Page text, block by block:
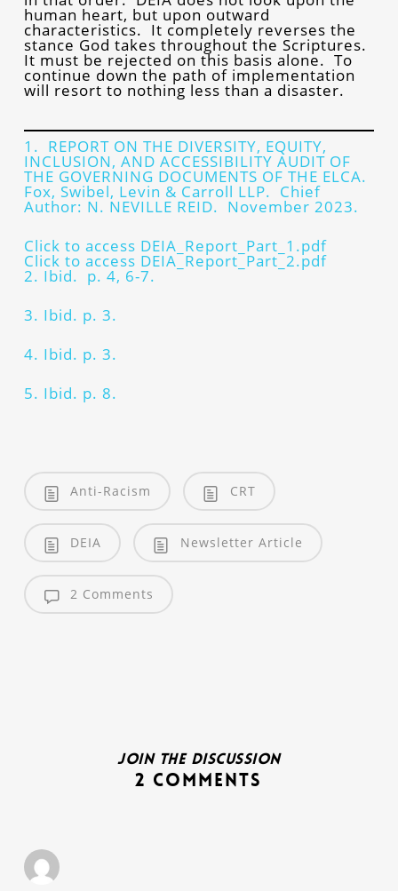
human heart, but upon outward
characteristics. It completely reverses the
stance God takes throughout the Scriptures.
It must be rejected on this basis alone. To
continue down the path of implementation
will resort to nothing less than a disaster.
1. REPORT ON THE DIVERSITY, EQUITY,
INCLUSION, AND ACCESSIBILITY AUDIT OF
THE GOVERNING DOCUMENTS OF THE ELCA.
Fox, Swibel, Levin & Carroll LLP. Chief
Author: N. NEVILLE REID. November 2023.
Click to access DEIA_Report_Part_1.pdf
Click to access DEIA_Report_Part_2.pdf
2. Ibid. p. 4, 6-7.
3. Ibid. p. 3.
4. Ibid. p. 3.
5. Ibid. p. 8.
Anti-Racism CRT
DEIA Newsletter Article
2 Comments
Join the discussion
2 Comments